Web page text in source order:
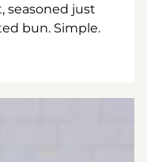
seasoned just
bun. Simple.